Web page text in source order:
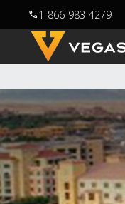
call1-866-983-4279